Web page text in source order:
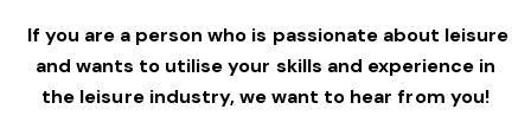
If you are a person who is passionate about leisure
and wants to utilise your skills and experience in
the leisure industry, we want to hear from you!